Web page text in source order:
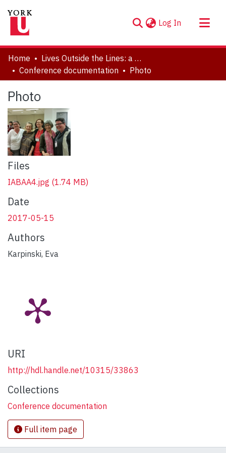
Log In (current)
About
Communities & Collections
Statistics
Home
Lives Outside the Lines: a Symposium in Honour of Marlene Kadar
Conference documentation
Photo
Photo
Files
IABAA4.jpg (1.74 MB)
Date
2017-05-15
Authors
Karpinski, Eva
URI
http://hdl.handle.net/10315/33863
Collections
Conference documentation
Full item page